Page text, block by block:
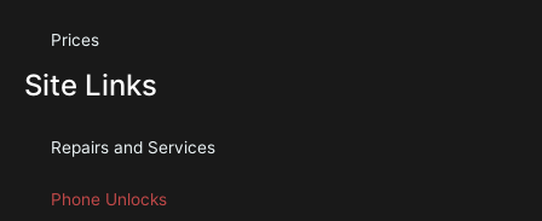
Prices
Site Links
Repairs and Services
Phone Unlocks